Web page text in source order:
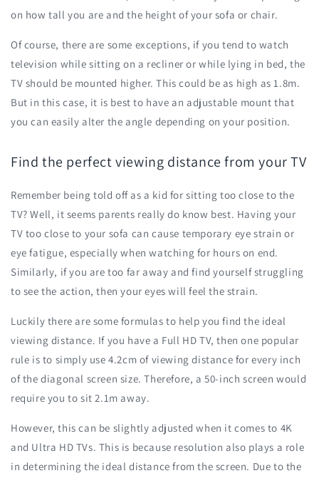
on how tall you are and the height of your sofa or chair.
Of course, there are some exceptions, if you tend to watch
television while sitting on a recliner or while lying in bed, the
TV should be mounted higher. This could be as high as 1.8m.
But in this case, it is best to have an adjustable mount that
you can easily alter the angle depending on your position.
Find the perfect viewing distance from your TV
Remember being told off as a kid for sitting too close to the
TV? Well, it seems parents really do know best. Having your
TV too close to your sofa can cause temporary eye strain or
eye fatigue, especially when watching for hours on end.
Similarly, if you are too far away and find yourself struggling
to see the action, then your eyes will feel the strain.
Luckily there are some formulas to help you find the ideal
viewing distance. If you have a Full HD TV, then one popular
rule is to simply use 4.2cm of viewing distance for every inch
of the diagonal screen size. Therefore, a 50-inch screen would
require you to sit 2.1m away.
However, this can be slightly adjusted when it comes to 4K
and Ultra HD TVs. This is because resolution also plays a role
in determining the ideal distance from the screen. Due to the